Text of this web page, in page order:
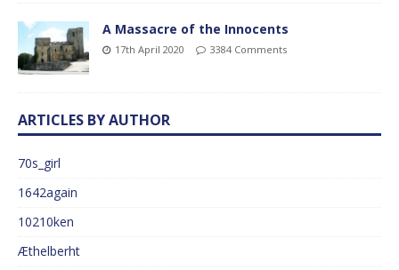
A Massacre of the Innocents
17th April 2020 3384 Comments
ARTICLES BY AUTHOR
70s_girl
1642again
10210ken
Æthelberht